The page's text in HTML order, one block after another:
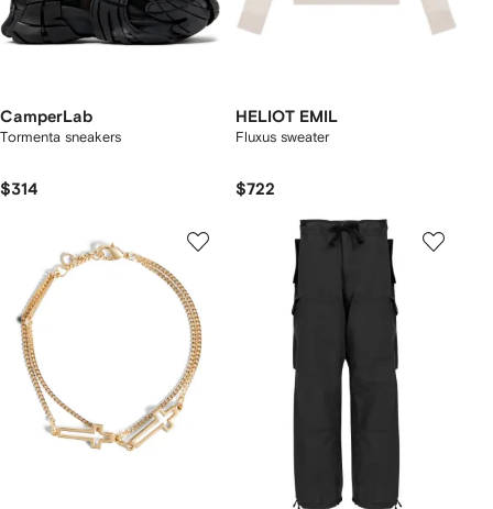
CamperLab
Tormenta sneakers
$314
HELIOT EMIL
Fluxus sweater
$722